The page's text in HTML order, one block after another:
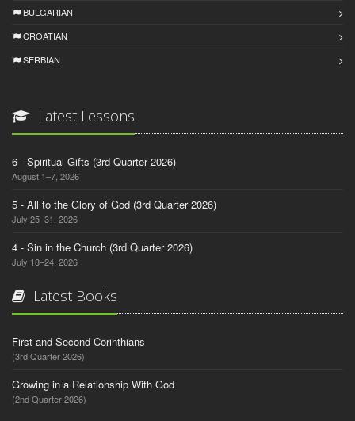
BULGARIAN
CROATIAN
SERBIAN
Latest Lessons
6 - Spiritual Gifts (3rd Quarter 2026)
August 1–7, 2026
5 - All to the Glory of God (3rd Quarter 2026)
July 25–31, 2026
4 - Sin in the Church (3rd Quarter 2026)
July 18–24, 2026
Latest Books
First and Second Corinthians
(3rd Quarter 2026)
Growing in a Relationship With God
(2nd Quarter 2026)